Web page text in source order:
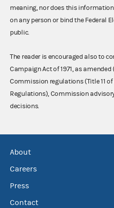
meaning, nor does this
on any person or bind the Federal
public.
The reader is encouraged also to
Campaign Act of 1971, as amended
Commission regulations (Title 11 of
Regulations), Commission
decisions.
About
Careers
Press
Contact